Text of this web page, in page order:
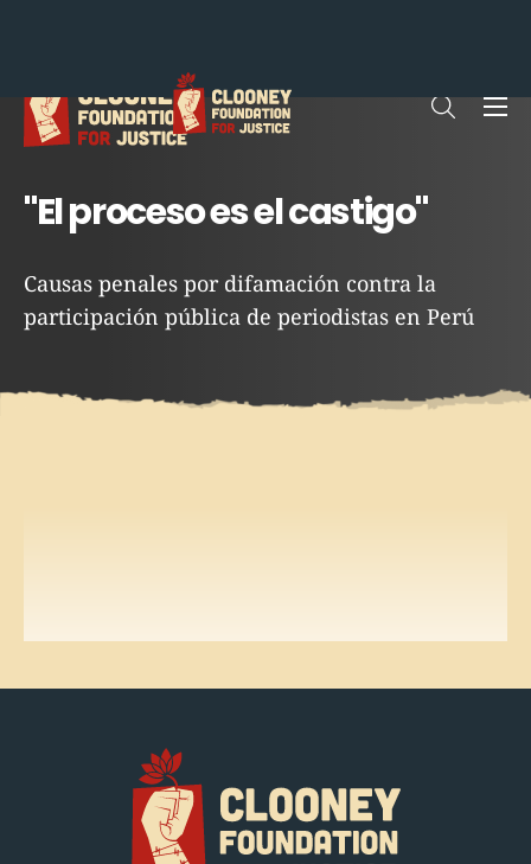
"El proceso es el castigo"
Causas penales por difamación contra la
participación pública de periodistas en Perú